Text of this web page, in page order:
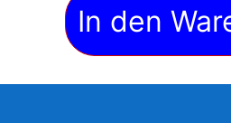
In den